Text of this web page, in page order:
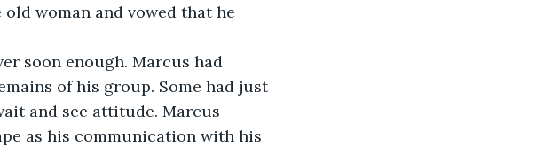
woman and vowed that he
soon enough. Marcus had
of his group. Some had just
and see attitude. Marcus
as his communication with his